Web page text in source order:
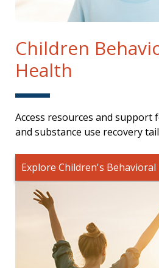
Children
Health
Access resources and support
and substance use recovery
Explore Children's Behavioral